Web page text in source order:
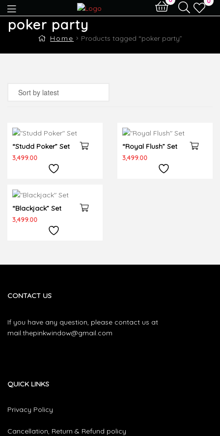
poker party
Home Products tagged “poker party”
Out Of Stock
“Studd Poker” Set
3,499.00
“Royal Flush” Set
3,499.00
Out Of Stock
“Blackjack” Set
3,499.00
CONTACT US
If you have any question, please contact us at
mail.thepinkwindow@gmail.com
QUICK LINKS
Privacy Policy
Cancellation, Return & Refund policy